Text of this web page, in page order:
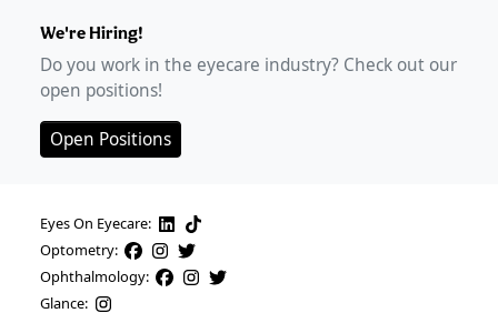
We're Hiring!
Do you work in the eyecare industry? Check out our
open positions!
Open Positions
Eyes On Eyecare:
Optometry:
Ophthalmology:
Glance: